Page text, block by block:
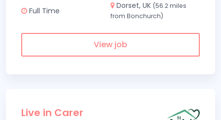
Full Time
Dorset, UK (56.2 miles
from Bonchurch)
View job
Live in Carer